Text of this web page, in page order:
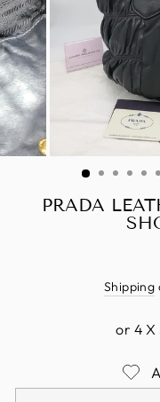
PRADA
Shipping
or 4 X